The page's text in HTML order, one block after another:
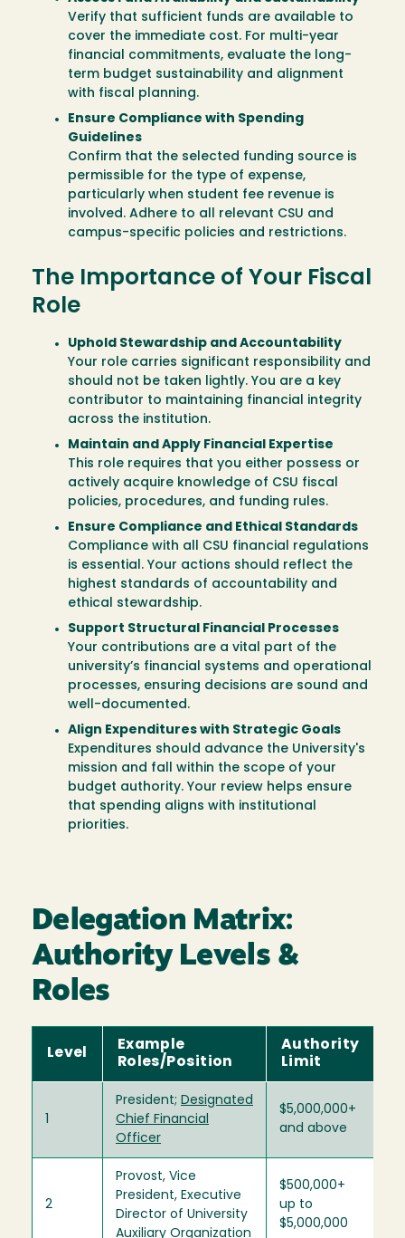
Verify that sufficient funds are available to
cover the immediate cost. For multi-year
financial commitments, evaluate the long-
term budget sustainability and alignment
with fiscal planning.
Ensure Compliance with Spending
Guidelines
Confirm that the selected funding source is
permissible for the type of expense,
particularly when student fee revenue is
involved. Adhere to all relevant CSU and
campus-specific policies and restrictions.
The Importance of Your Fiscal
Role
Uphold Stewardship and Accountability
Your role carries significant responsibility and
should not be taken lightly. You are a key
contributor to maintaining financial integrity
across the institution.
Maintain and Apply Financial Expertise
This role requires that you either possess or
actively acquire knowledge of CSU fiscal
policies, procedures, and funding rules.
Ensure Compliance and Ethical Standards
Compliance with all CSU financial regulations
is essential. Your actions should reflect the
highest standards of accountability and
ethical stewardship.
Support Structural Financial Processes
Your contributions are a vital part of the
university’s financial systems and operational
processes, ensuring decisions are sound and
well-documented.
Align Expenditures with Strategic Goals
Expenditures should advance the University's
mission and fall within the scope of your
budget authority. Your review helps ensure
that spending aligns with institutional
priorities.
Delegation Matrix:
Authority Levels &
Roles
Level
Example
Roles/Position
Authority
Limit
President; Designated
Chief Financial
Officer
$5,000,000+
and above
2
Provost, Vice
President, Executive
Director of University
Auxiliary Organization
$500,000+
up to
$5,000,000